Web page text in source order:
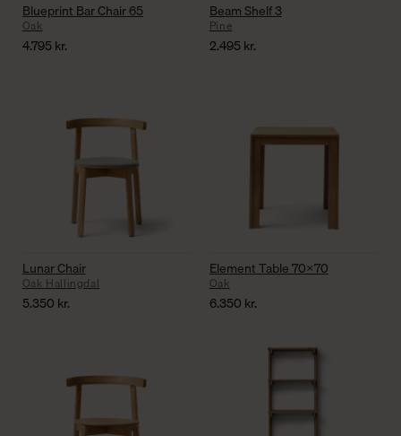
Blueprint Bar Chair 65
Oak
4.795kr.
Beam Shelf 3
Pine
2.495kr.
Lunar Chair
Oak Hallingdal
5.350 kr.
Element Table 70×70
Oak
6.350 kr.